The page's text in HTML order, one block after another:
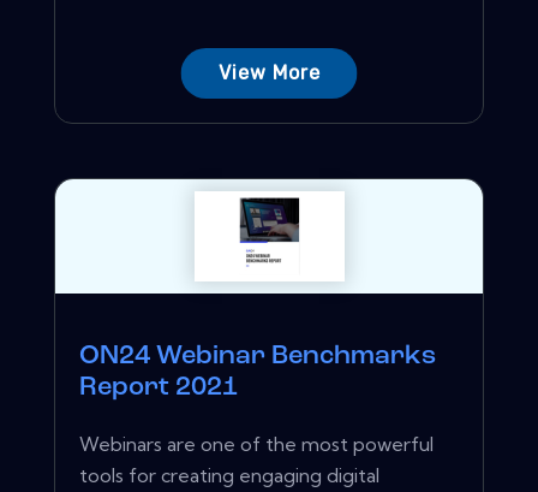
View More
ON24 Webinar Benchmarks
Report 2021
Webinars are one of the most powerful
tools for creating engaging digital